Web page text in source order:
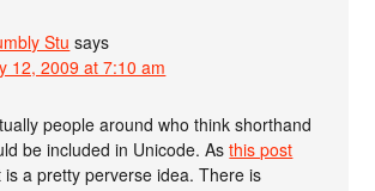
Stu says
12, 2009 at 7:10 am
people around who think shorthand
be included in Unicode. Asthis post
is a pretty perverse idea. There is